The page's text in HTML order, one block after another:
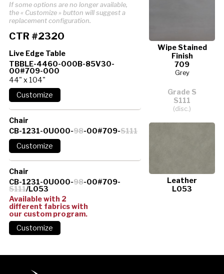
Wipe Stained
Finish
709
Grey
Grade S
S111
(disc.)
Leather
L053
If some options are no longer available,
the « Customize » button will suggest a
replacement configuration.
CTR #2320
Live Edge Table
TBBLE-4460-000B-85V30-
00#709-000
44" x 104"
Chair
CB-1231-0U000-98-00#709-S111
Chair
CB-1231-0U000-98-00#709-
S111/L053
Available with 2
different fabrics with
our custom program.